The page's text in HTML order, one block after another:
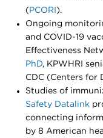
(PCORI).
Ongoing
and COVID-19
Effectiveness
PhD, KPWHRI
CDC (Centers for
Studies of
Safety Datalink
connecting
by 8 American